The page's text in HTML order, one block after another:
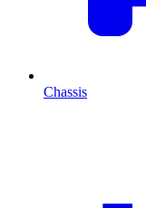
Chassis